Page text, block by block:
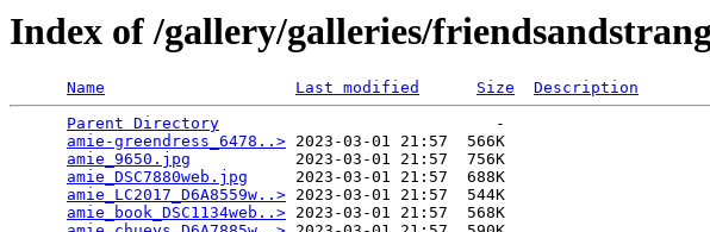
Index of /gallery/galleries/
Name Last modified Size
Description
Parent Directory
                             -
amie-greendress_6478..> 2023-03-01 21:57  566K
amie_9650.jpg
           2023-03-01 21:57  756K
amie_DSC7880web.jpg
     2023-03-01 21:57  688K
amie_LC2017_D6A8559w..> 2023-03-01 21:57  544K
amie_book_DSC1134web..> 2023-03-01 21:57  568K